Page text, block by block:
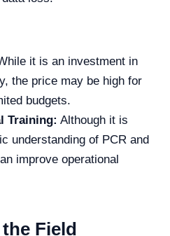
it is an investment in
the price may be high for
budgets.
Training: Although it is
understanding of PCR and
improve operational
Field